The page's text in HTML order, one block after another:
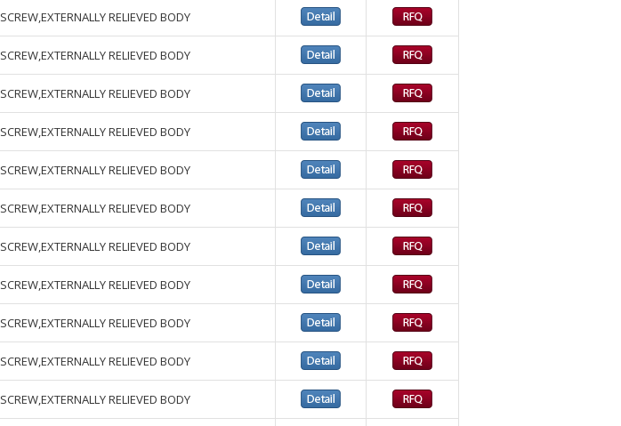
SCREW,EXTERNALLY RELIEVED BODY
SCREW,EXTERNALLY RELIEVED BODY
SCREW,EXTERNALLY RELIEVED BODY
SCREW,EXTERNALLY RELIEVED BODY
SCREW,EXTERNALLY RELIEVED BODY
SCREW,EXTERNALLY RELIEVED BODY
SCREW,EXTERNALLY RELIEVED BODY
SCREW,EXTERNALLY RELIEVED BODY
SCREW,EXTERNALLY RELIEVED BODY
SCREW,EXTERNALLY RELIEVED BODY
SCREW,EXTERNALLY RELIEVED BODY